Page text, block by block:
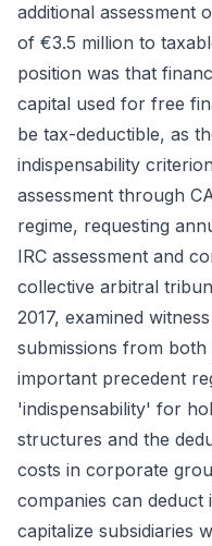
additional assessment
of €3.5 million to
position was that
capital used for free
be tax-deductible, as
indispensability
assessment through
regime, requesting
IRC assessment and
collective arbitral
2017, examined
submissions from both
important precedent
'indispensability' for
structures and the
costs in corporate
companies can deduct
capitalize subsidiaries